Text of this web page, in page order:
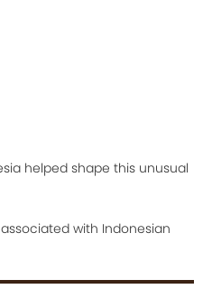
helped shape this unusual
with Indonesian